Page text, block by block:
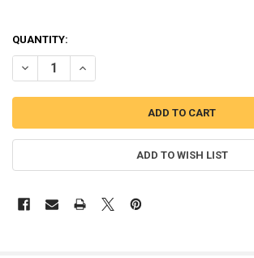
QUANTITY:
DECREASE QUANTITY OF WRECK IT RALPH
INCREASE QUANTITY OF WRECK IT
ADD TO WISH LIST